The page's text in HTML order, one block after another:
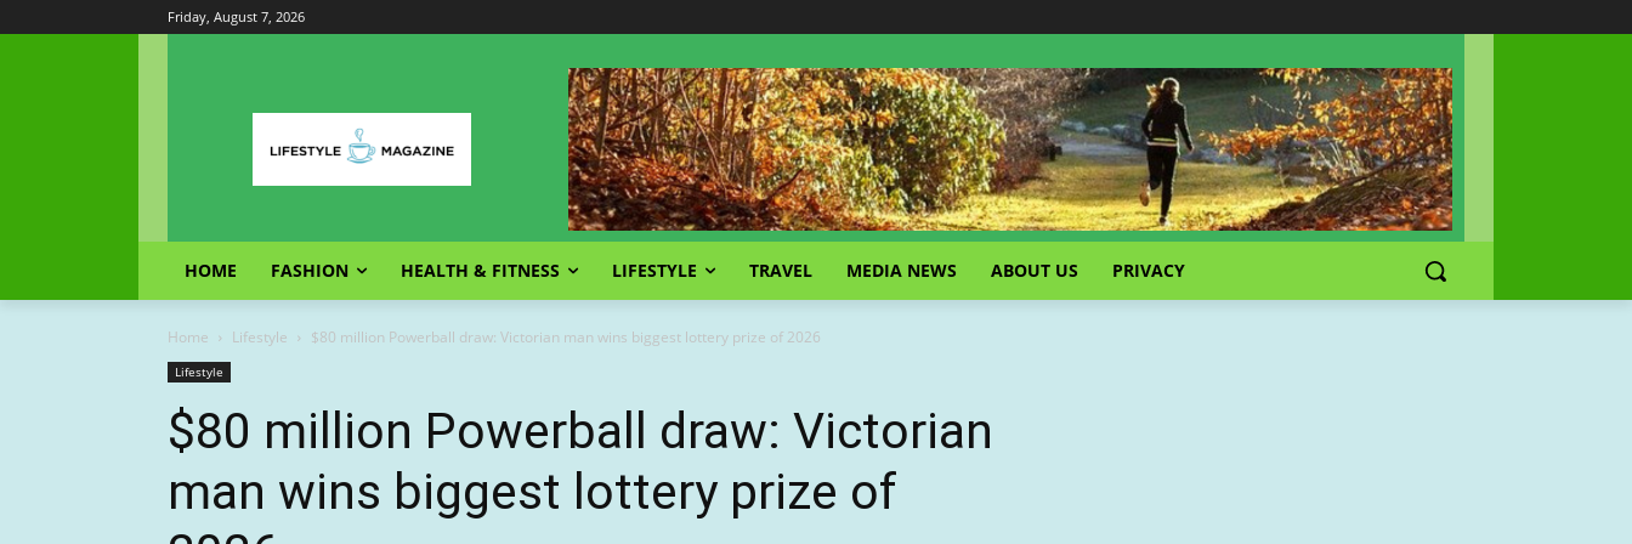
Friday, August 7, 2026
HOME FASHION HEALTH & FITNESS LIFESTYLE TRAVEL MEDIA NEWS ABOUT US PRIVACY
Home Lifestyle $80 million Powerball draw: Victorian man wins biggest lottery prize of 2026
Lifestyle
$80 million Powerball draw: Victorian
man wins biggest lottery prize of